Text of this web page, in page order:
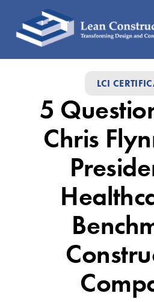
LCI
Connections:
Questions
5
Chris